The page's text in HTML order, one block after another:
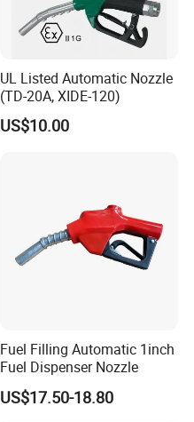
UL Listed Automatic Nozzle
(TD-20A, XIDE-120)
US$10.00
Fuel Filling Automatic 1inch
Fuel Dispenser Nozzle
US$17.50-18.80